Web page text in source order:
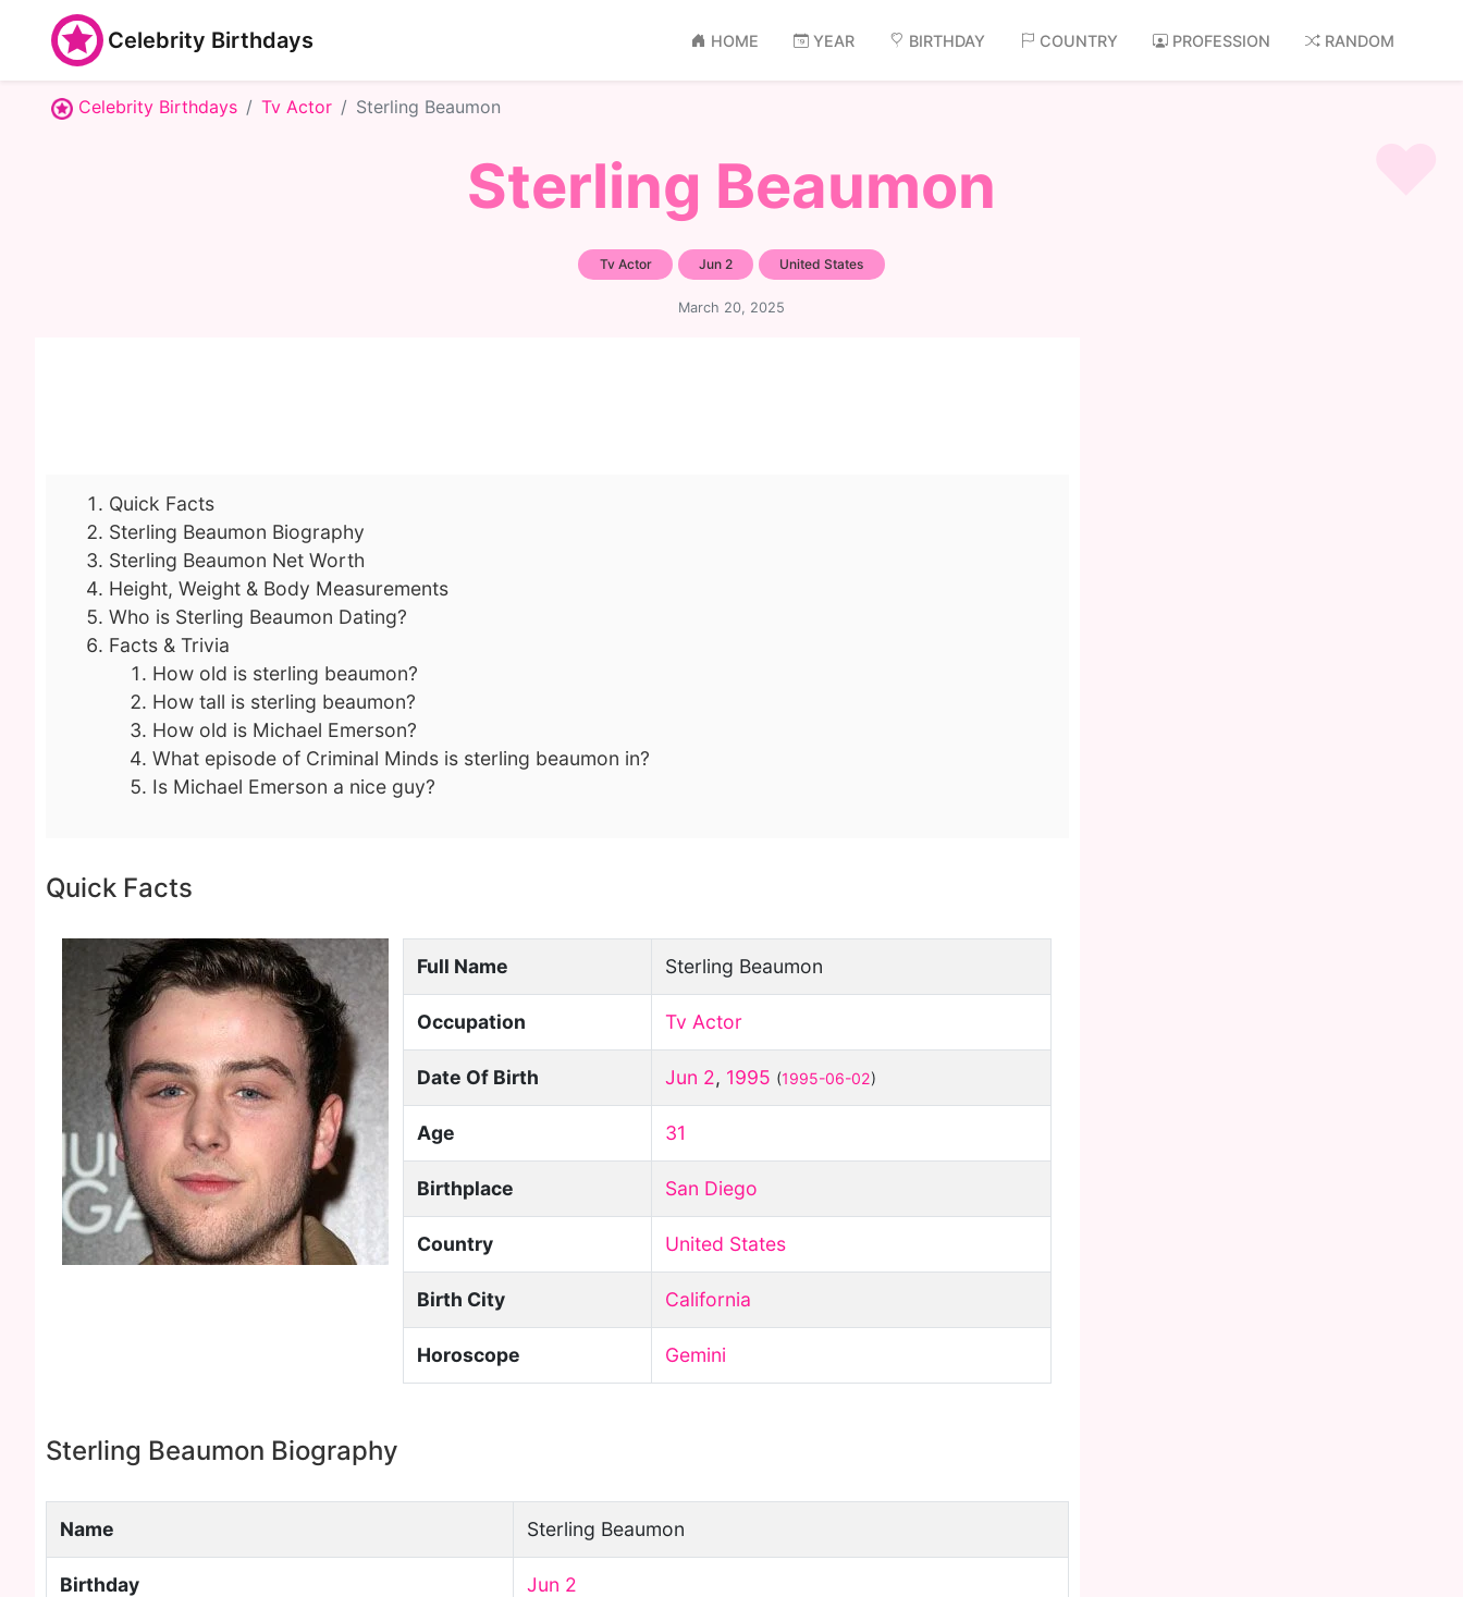
Celebrity Birthdays HOME YEAR BIRTHDAY COUNTRY PROFESSION RANDOM
Celebrity Birthdays Tv Actor Sterling Beaumon
Sterling Beaumon
Tv Actor Jun 2 United States
March 20, 2025
Quick Facts
Sterling Beaumon Biography
Sterling Beaumon Net Worth
Height, Weight & Body Measurements
Who is Sterling Beaumon Dating?
Facts & Trivia
How old is sterling beaumon?
How tall is sterling beaumon?
How old is Michael Emerson?
What episode of Criminal Minds is sterling beaumon in?
Is Michael Emerson a nice guy?
Quick Facts
Full Name Sterling Beaumon
Occupation Tv Actor
Date Of Birth Jun 2, 1995 (1995-06-02)
Age 31
Birthplace San Diego
Country United States
Birth City California
Horoscope Gemini
Sterling Beaumon Biography
Name Sterling Beaumon
Birthday Jun 2